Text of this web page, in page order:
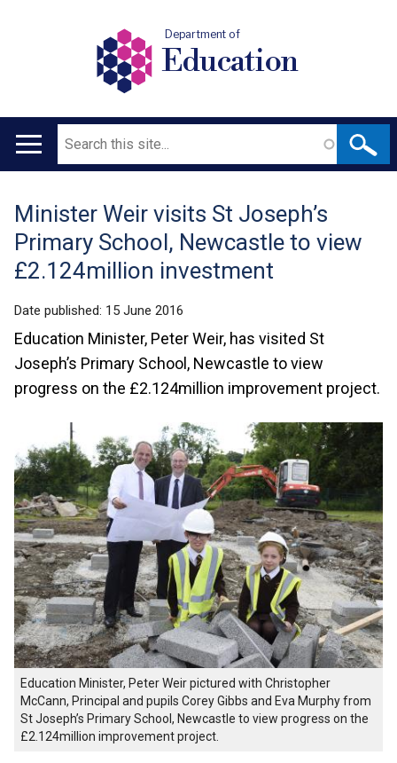
Department of
Education
Main
Search
Translation
help
Minister Weir visits St Joseph’s
Primary School, Newcastle to view
£2.124million investment
Date published: 15 June 2016
Education Minister, Peter Weir, has visited St
Joseph’s Primary School, Newcastle to view
progress on the £2.124million improvement project.
Education Minister, Peter Weir pictured with Christopher
McCann, Principal and pupils Corey Gibbs and Eva Murphy from
St Joseph’s Primary School, Newcastle to view progress on the
£2.124million improvement project.